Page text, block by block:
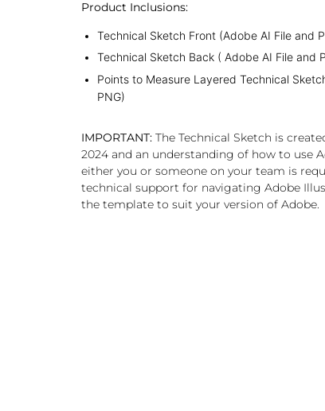
Product Inclusions:
Technical Sketch Front (Adobe AI File and
Technical Sketch Back ( Adobe AI File and
Points to Measure Layered Technical
PNG)
IMPORTANT: The Technical Sketch is
2024 and an understanding of how to use
either you or someone on your team is
technical support for navigating Adobe
the template to suit your version of Adobe.